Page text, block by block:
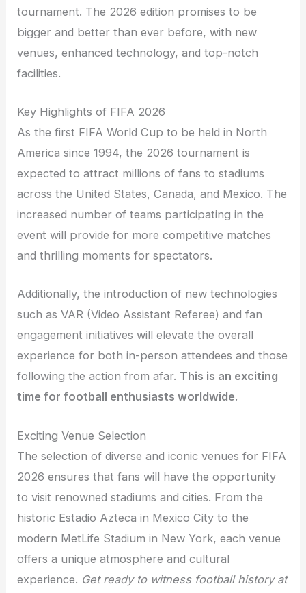
tournament. The 2026 edition promises to be
bigger and better than ever before, with new
venues, enhanced technology, and top-notch
facilities.
Key Highlights of FIFA 2026
As the first FIFA World Cup to be held in North
America since 1994, the 2026 tournament is
expected to attract millions of fans to stadiums
across the United States, Canada, and Mexico. The
increased number of teams participating in the
event will provide for more competitive matches
and thrilling moments for spectators.
Additionally, the introduction of new technologies
such as VAR (Video Assistant Referee) and fan
engagement initiatives will elevate the overall
experience for both in-person attendees and those
following the action from afar. This is an exciting
time for football enthusiasts worldwide.
Exciting Venue Selection
The selection of diverse and iconic venues for FIFA
2026 ensures that fans will have the opportunity
to visit renowned stadiums and cities. From the
historic Estadio Azteca in Mexico City to the
modern MetLife Stadium in New York, each venue
offers a unique atmosphere and cultural
experience. Get ready to witness football history at